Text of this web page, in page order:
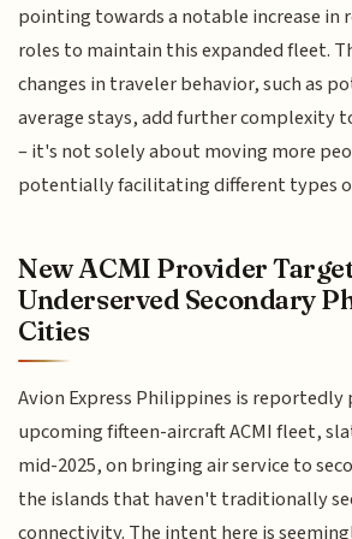
pointing towards a notable increase in
roles to maintain this expanded fleet.
changes in traveler behavior, such as
average stays, add further complexity
– it's not solely about moving more
potentially facilitating different types
New ACMI Provider
Underserved Secondary
Cities
Avion Express Philippines is
upcoming fifteen-aircraft ACMI fleet,
mid-2025, on bringing air service to
the islands that haven't traditionally